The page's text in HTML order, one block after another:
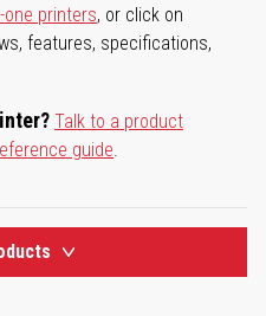
one printers, or click on
features, specifications,
Talk to a product
guide.